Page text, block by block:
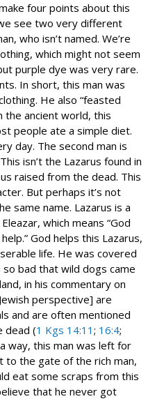
four points about this
see two very different
who isn’t named. We’re
which might not seem
purple dye was very rare.
In short, this man was
He also “feasted
the ancient world, this
people ate a simple diet.
day. The second man is
isn’t the Lazarus found in
raised from the dead. This
But perhaps it’s not
same name. Lazarus is a
which means “God
God helps this Lazarus,
life. He was covered
bad that wild dogs came
in his commentary on
perspective] are
and are often mentioned
dead (1 Kgs 14:11 ; 16:4;
way, this man was left for
to the gate of the rich man,
eat some scraps from this
that he never got